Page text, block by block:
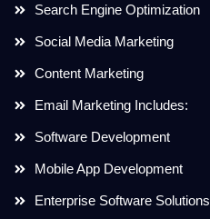
Search Engine Optimization
Social Media Marketing
Content Marketing
Email Marketing Includes:
Software Development
Mobile App Development
Enterprise Software Solutions